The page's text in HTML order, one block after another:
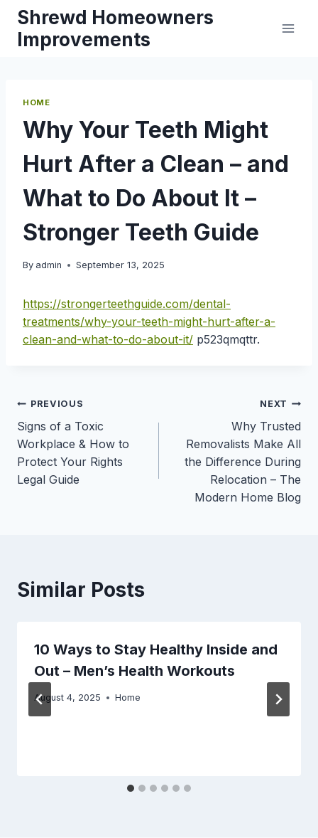
Skip
content
Shrewd Homeowners
Improvements
HOME
Why Your Teeth Might
Hurt After a Clean – and
What to Do About It –
Stronger Teeth Guide
By admin September 13, 2025
https://strongerteethguide.com/dental-
treatments/why-your-teeth-might-hurt-after-a-
clean-and-what-to-do-about-it/ p523qmqttr.
Post
navigation
PREVIOUS
Signs of a Toxic
Workplace & How to
Protect Your Rights
Legal Guide
NEXT
Why Trusted
Removalists Make All
the Difference During
Relocation – The
Modern Home Blog
Similar Posts
10 Ways to Stay Healthy Inside and
Out – Men’s Health Workouts
August 4, 2025 Home